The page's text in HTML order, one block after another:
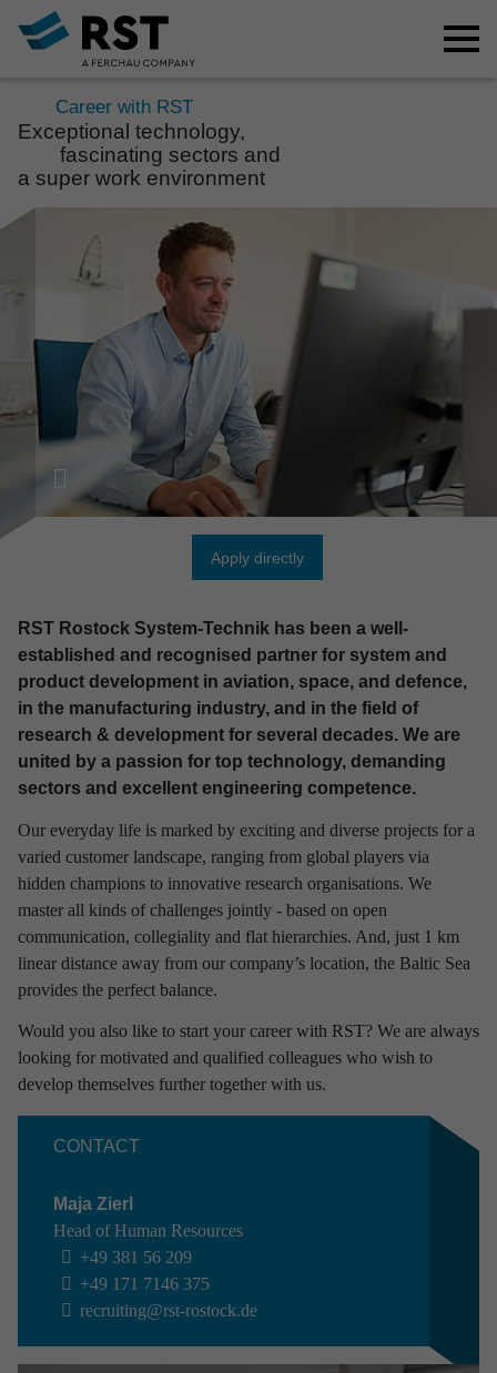
Career with RST
Excep­ti­onal tech­no­logy,
fasci­na­ting sectors and
a super work envi­ron­ment
Apply directly
RST Rostock System-Technik has been a well-
established and recognised partner for system and
product development in aviation, space, and defence,
in the manufacturing industry, and in the field of
research & development for several decades. We are
united by a passion for top technology, demanding
sectors and excellent engineering competence.
Our everyday life is marked by exciting and diverse projects for a
varied customer landscape, ranging from global players via
hidden champions to innovative research organisations. We
master all kinds of challenges jointly - based on open
communication, collegiality and flat hierarchies. And, just 1 km
linear distance away from our company’s location, the Baltic Sea
provides the perfect balance.
Would you also like to start your career with RST? We are always
looking for motivated and qualified colleagues who wish to
develop themselves further together with us.
CONTACT
Maja Zierl
Head of Human Resources
+49 381 56 209
+49 171 7146 375
recruiting@rst-rostock.de